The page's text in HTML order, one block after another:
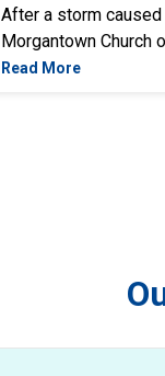
After a storm
Morgantown Church
Read More